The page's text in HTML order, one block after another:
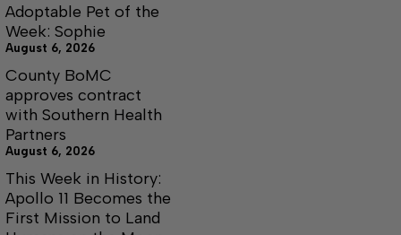
Adoptable Pet of the
Week: Sophie
August 6, 2026
County BoMC
approves contract
with Southern Health
Partners
August 6, 2026
This Week in History:
Apollo 11 Becomes the
First Mission to Land